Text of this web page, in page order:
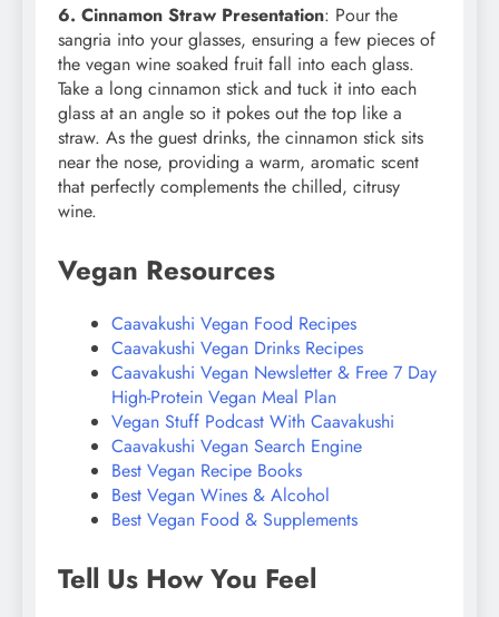
6. Cinnamon Straw Presentation: Pour the
sangria into your glasses, ensuring a few pieces of
the vegan wine soaked fruit fall into each glass.
Take a long cinnamon stick and tuck it into each
glass at an angle so it pokes out the top like a
straw. As the guest drinks, the cinnamon stick sits
near the nose, providing a warm, aromatic scent
that perfectly complements the chilled, citrusy
wine.
Vegan Resources
Caavakushi Vegan Food Recipes
Caavakushi Vegan Drinks Recipes
Caavakushi Vegan Newsletter & Free 7 Day
High-Protein Vegan Meal Plan
Vegan Stuff Podcast With Caavakushi
Caavakushi Vegan Search Engine
Best Vegan Recipe Books
Best Vegan Wines & Alcohol
Best Vegan Food & Supplements
Tell Us How You Feel